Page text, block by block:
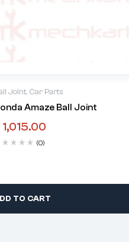
Joint, Car Parts
Amaze Ball Joint
1,015.00
(0)
TO CART